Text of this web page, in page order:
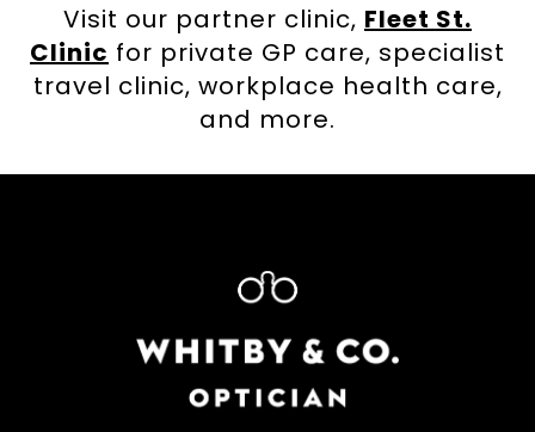
Visit our partner clinic, Fleet St.
Clinic for private GP care, specialist
travel clinic, workplace health care,
and more.